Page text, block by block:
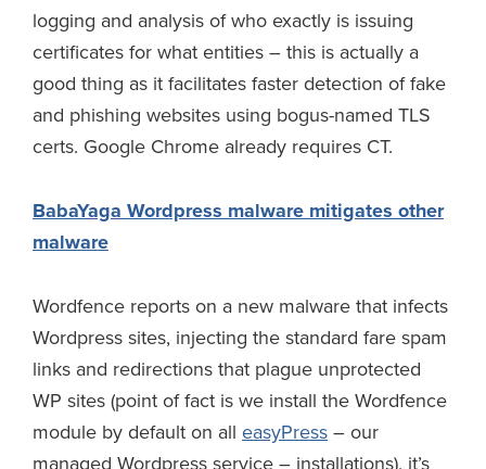
logging and analysis of who exactly is issuing
certificates for what entities – this is actually a
good thing as it facilitates faster detection of fake
and phishing websites using bogus-named TLS
certs. Google Chrome already requires CT.
BabaYaga Wordpress malware mitigates other
malware
Wordfence reports on a new malware that infects
Wordpress sites, injecting the standard fare spam
links and redirections that plague unprotected
WP sites (point of fact is we install the Wordfence
module by default on all easyPress – our
managed Wordpress service – installations), it’s